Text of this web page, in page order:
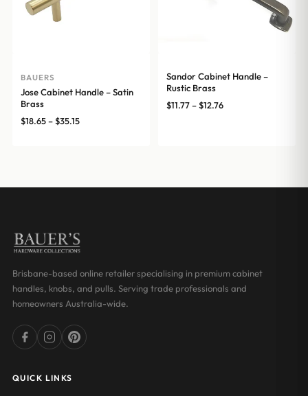
BAUERS
Jose Cabinet Handle – Satin
Brass
$18.65–$35.15Price
Sandor Cabinet Handle –
Rustic Brass
$11.77–$12.76Price
Brisbane-based online retailer specialising in premium cabinet
handles, knobs, and pulls. Serving trade professionals and
homeowners Australia-wide.
QUICK LINKS